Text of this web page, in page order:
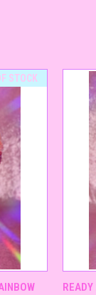
STOCK